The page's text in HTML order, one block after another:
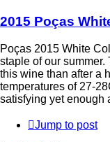
2015 Poças
Poças 2015 White
staple of our
this wine than after a
temperatures of 27-
satisfying yet enough
Jump to post